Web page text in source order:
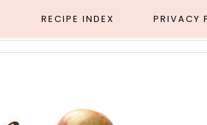
RECIPE INDEX PRIVACY